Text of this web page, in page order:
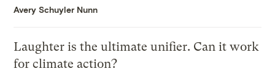
Avery Schuyler Nunn
Laughter is the ultimate unifier. Can it work
for climate action?